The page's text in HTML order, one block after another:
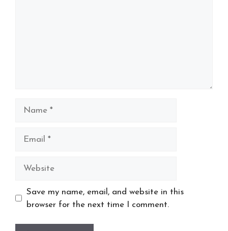
Website
Save my name, email, and website in this
browser for the next time I comment.